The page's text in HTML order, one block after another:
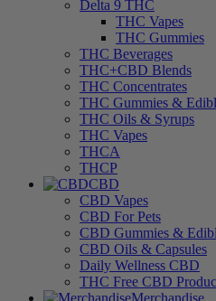
Delta 9 THC
THC Vapes
THC Gummies
THC Beverages
THC+CBD Blends
THC Concentrates
THC Gummies &
THC Oils & Syrups
THC Vapes
THCA
THCP
CBD
CBD Vapes
CBD For Pets
CBD Gummies &
CBD Oils & Capsules
Daily Wellness CBD
THC Free CBD
Merchandise